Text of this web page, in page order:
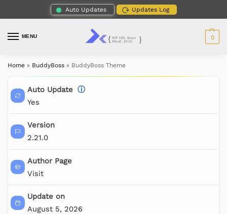
Auto Updates Updates Log
MENU 0
Home » BuddyBoss » BuddyBoss Theme
Auto Update ⓘ
Yes
Version
2.21.0
Author Page
Visit
Update on
August 5, 2026